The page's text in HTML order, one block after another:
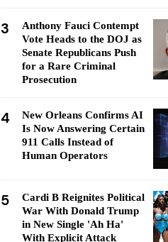
3
Anthony Fauci Contempt
Vote Heads to the DOJ as
Senate Republicans Push
for a Rare Criminal
Prosecution
4
New Orleans Confirms AI
Is Now Answering Certain
911 Calls Instead of
Human Operators
5
Cardi B Reignites Political
War With Donald Trump
in New Single 'Ah Ha'
With Explicit Attack